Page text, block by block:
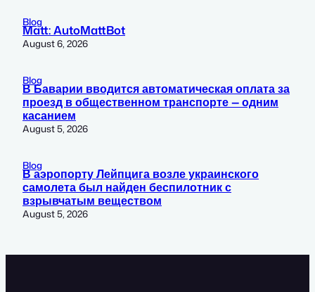
Blog
Matt: AutoMattBot
August 6, 2026
Blog
В Баварии вводится автоматическая оплата за
проезд в общественном транспорте — одним
касанием
August 5, 2026
Blog
В аэропорту Лейпцига возле украинского
самолета был найден беспилотник с
взрывчатым веществом
August 5, 2026